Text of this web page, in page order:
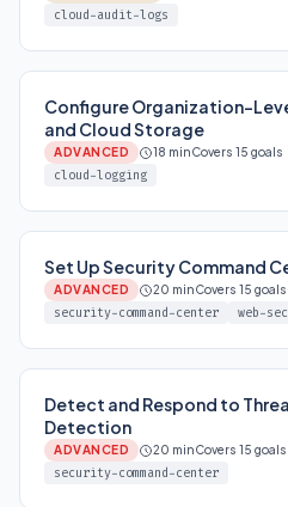
cloud-audit-logs
Configure Organization-
and Cloud Storage
ADVANCED 18 minCovers 15 goals
cloud-logging
Set Up Security Command
ADVANCED 20 minCovers 15 goals
security-command-center web-
Detect and Respond to
Detection
ADVANCED 20 minCovers 15 goals
security-command-center